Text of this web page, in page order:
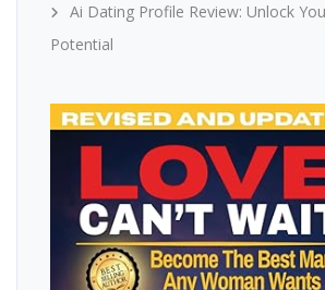
Ai Dating Profile Review: Unlock
Potential